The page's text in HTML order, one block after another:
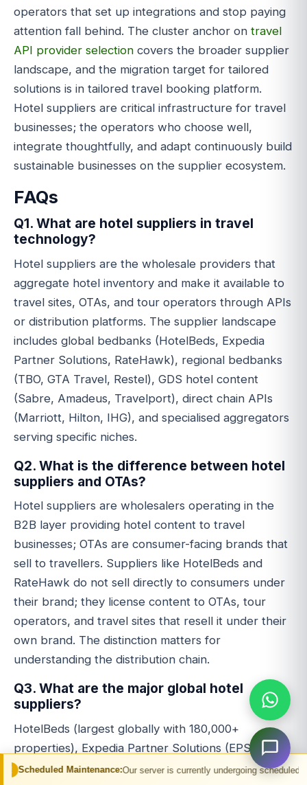
Our server is currently undergoing scheduled maintenance.
operators that set up integrations and stop paying
attention fall behind. The cluster anchor on travel
API provider selection covers the broader supplier
landscape, and the migration target for tailored
solutions is in tailored travel booking platform.
Hotel suppliers are critical infrastructure for travel
businesses; the operators who choose well,
integrate thoughtfully, and adapt continuously build
sustainable businesses on the supplier ecosystem.
FAQs
Q1. What are hotel suppliers in travel
technology?
Hotel suppliers are the wholesale providers that
aggregate hotel inventory and make it available to
travel sites, OTAs, and tour operators through APIs
or distribution platforms. The supplier landscape
includes global bedbanks (HotelBeds, Expedia
Partner Solutions, RateHawk), regional bedbanks
(TBO, GTA Travel, Restel), GDS hotel content
(Sabre, Amadeus, Travelport), direct chain APIs
(Marriott, Hilton, IHG), and specialised aggregators
serving specific niches.
Q2. What is the difference between hotel
suppliers and OTAs?
Hotel suppliers are wholesalers operating in the
B2B layer providing hotel content to travel
businesses; OTAs are consumer-facing brands that
sell to travellers. Suppliers like HotelBeds and
RateHawk do not sell directly to consumers under
their brand; they license content to OTAs, tour
operators, and travel sites that resell it under their
own brand. The distinction matters for
understanding the distribution chain.
Q3. What are the major global hotel
suppliers?
HotelBeds (largest globally with 180,000+
properties), Expedia Partner Solutions (EPS -
Expedia Group's B2B distribution arm), RateHawk